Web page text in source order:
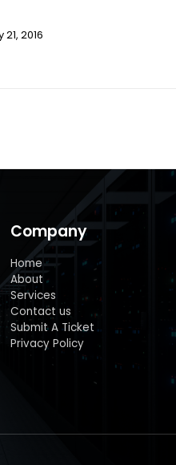
21, 2016
Company
Home
About
Services
Contact us
Submit A Ticket
Privacy Policy